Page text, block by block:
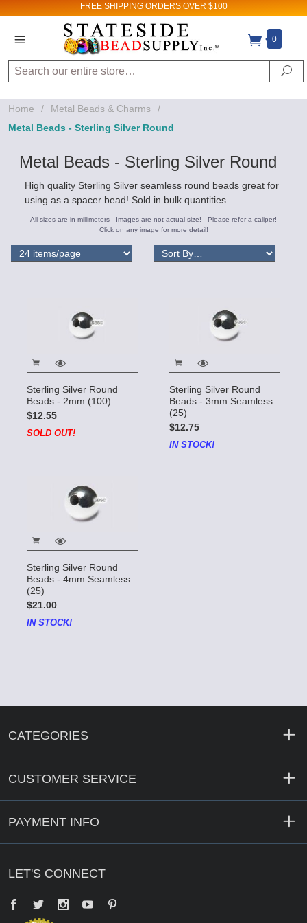
FREE SHIPPING ORDERS OVER $100
0
Search
Home / Metal Beads & Charms
/
Metal Beads - Sterling Silver Round
Metal Beads - Sterling Silver Round
High quality Sterling Silver seamless round beads great for
using as a spacer bead! Sold in bulk quantities.
All sizes are in millimeters---Images are not actual size!---Please refer a caliper!
Click on any image for more detail!
Sterling Silver Round
Beads - 2mm (100)
$12.55
SOLD OUT!
Sterling Silver Round
Beads - 3mm Seamless
(25)
$12.75
IN STOCK!
Sterling Silver Round
Beads - 4mm Seamless
(25)
$21.00
IN STOCK!
CATEGORIES
CUSTOMER SERVICE
PAYMENT INFO
LET'S CONNECT
Facebook
Twitter YouTube